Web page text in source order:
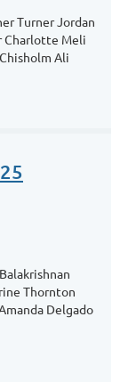
Turner Jordan
Charlotte Meli
Ali
Thornton
Delgado